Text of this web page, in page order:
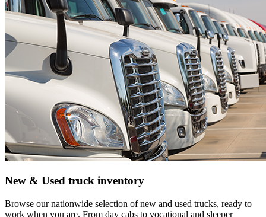
New & Used truck inventory
Browse our nationwide selection of new and used trucks, ready to
work when you are. From day cabs to vocational and sleeper